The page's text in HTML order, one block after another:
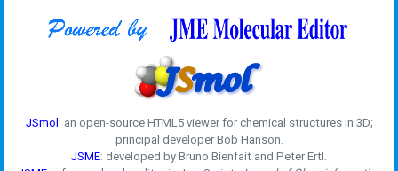
JSmol : an open-source HTML5 viewer for chemical structures in 3D;
principal developer Bob Hanson.
JSME: developed by Bruno Bienfait and Peter Ertl.